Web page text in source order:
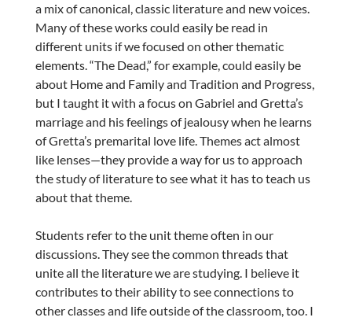
a mix of canonical, classic literature and new voices.
Many of these works could easily be read in
different units if we focused on other thematic
elements. “The Dead,” for example, could easily be
about Home and Family and Tradition and Progress,
but I taught it with a focus on Gabriel and Gretta’s
marriage and his feelings of jealousy when he learns
of Gretta’s premarital love life. Themes act almost
like lenses—they provide a way for us to approach
the study of literature to see what it has to teach us
about that theme.
Students refer to the unit theme often in our
discussions. They see the common threads that
unite all the literature we are studying. I believe it
contributes to their ability to see connections to
other classes and life outside of the classroom, too. I